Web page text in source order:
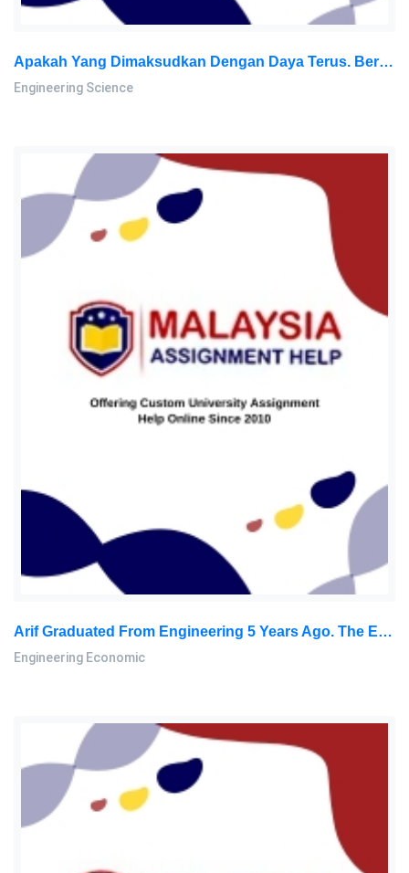
Apakah Yang Dimaksudkan Dengan Daya Terus. Berikan DUA Kesan Yang Dihasilkan Daripada Daya Terus Tersebut Lakarkan: Engineering Science Assignment, SU, Malaysia
Engineering Science
Arif Graduated From Engineering 5 Years Ago. The Employer Will Give Him An Increase Of RM 10,000 Annually: Engineering Economic Home Work, SU, Malaysia
Engineering Economic